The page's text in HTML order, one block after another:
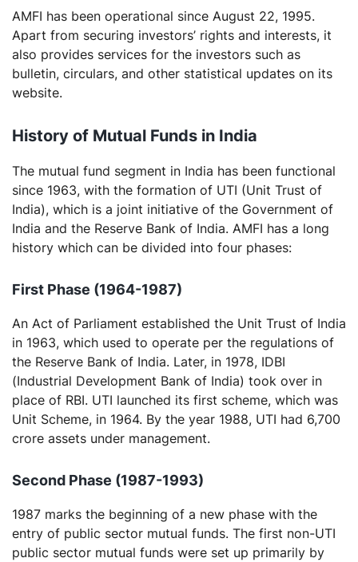
AMFI has been operational since August 22, 1995.
Apart from securing investors’ rights and interests, it
also provides services for the investors such as
bulletin, circulars, and other statistical updates on its
website.
History of Mutual Funds in India
The mutual fund segment in India has been functional
since 1963, with the formation of UTI (Unit Trust of
India), which is a joint initiative of the Government of
India and the Reserve Bank of India. AMFI has a long
history which can be divided into four phases:
First Phase (1964-1987)
An Act of Parliament established the Unit Trust of India
in 1963, which used to operate per the regulations of
the Reserve Bank of India. Later, in 1978, IDBI
(Industrial Development Bank of India) took over in
place of RBI. UTI launched its first scheme, which was
Unit Scheme, in 1964. By the year 1988, UTI had 6,700
crore assets under management.
Second Phase (1987-1993)
1987 marks the beginning of a new phase with the
entry of public sector mutual funds. The first non-UTI
public sector mutual funds were set up primarily by